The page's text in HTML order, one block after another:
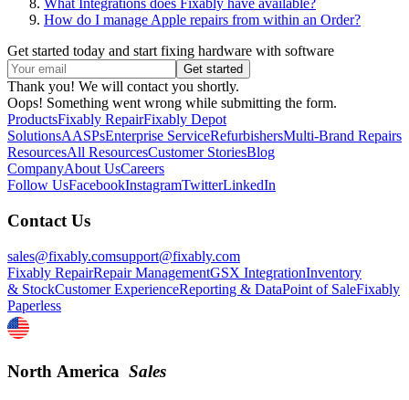
What Integrations does Fixably have available?
How do I manage Apple repairs from within an Order?
Get started today and start fixing hardware with software
Thank you! We will contact you shortly.
Oops! Something went wrong while submitting the form.
ProductsFixably RepairFixably Depot
SolutionsAASPsEnterprise ServiceRefurbishersMulti-Brand Repairs
ResourcesAll ResourcesCustomer StoriesBlog
CompanyAbout UsCareers
Follow UsFacebookInstagramTwitterLinkedIn
Contact Us
sales@fixably.comsupport@fixably.com
Fixably RepairRepair ManagementGSX IntegrationInventory
& StockCustomer ExperienceReporting & DataPoint of SaleFixably
Paperless
North America Sales